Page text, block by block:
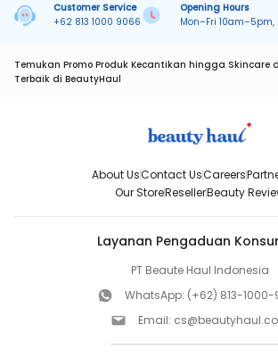
Customer Service
+62 813 1000 9066
Opening Hours
Mon–Fri
Temukan Promo Produk Kecantikan hingga Skincare
Terbaik di BeautyHaul
About UsContact UsCareers
Our StoreResellerBeauty
Layanan Pengaduan
PT Beaute Haul Indonesia
WhatsApp: (+62) 813-1000-
Email: